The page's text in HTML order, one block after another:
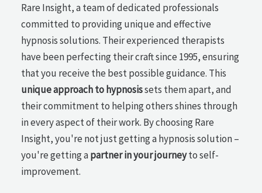
Rare Insight, a team of dedicated professionals
committed to providing unique and effective
hypnosis solutions. Their experienced therapists
have been perfecting their craft since 1995, ensuring
that you receive the best possible guidance. This
unique approach to hypnosissets them apart, and
their commitment to helping others shines through
in every aspect of their work. By choosing Rare
Insight, you're not just getting a hypnosis solution –
you're getting apartner in your journeyto self-
improvement.